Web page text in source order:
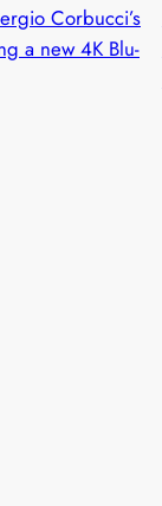
Corbucci’s
a new 4K Blu-